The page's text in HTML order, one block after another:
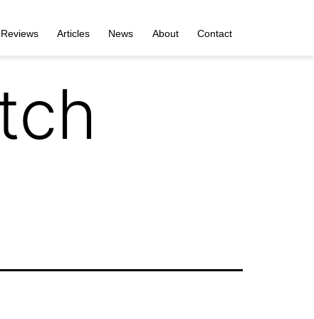
Reviews Articles News About Contact